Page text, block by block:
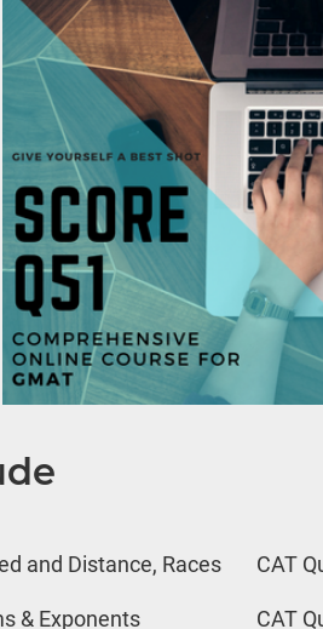
and Distance, Races
& Exponents
CAT
CAT